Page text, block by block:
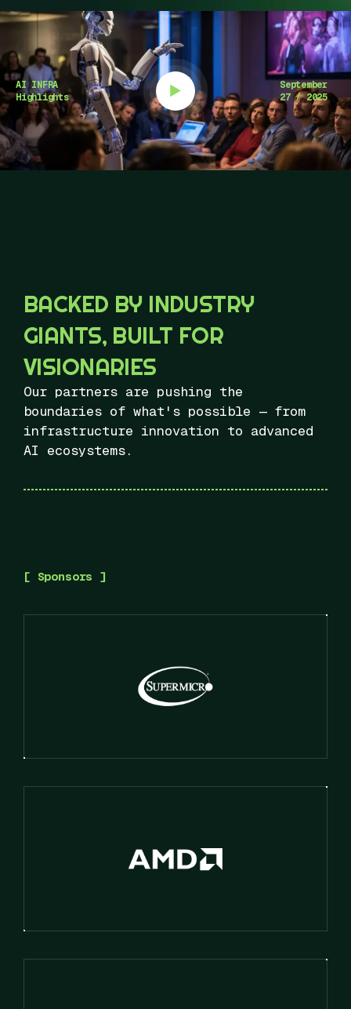
AI INFRA
Highlights
September
27 / 2025
BACKED BY INDUSTRY
GIANTS, BUILT FOR
VISIONARIES
Our partners are pushing the
boundaries of what's possible — from
infrastructure innovation to advanced
AI ecosystems.
[ Sponsors ]